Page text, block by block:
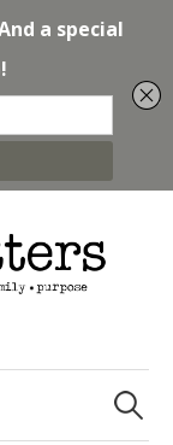
Search
for: